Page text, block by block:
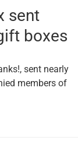
sent
boxes
sent nearly
members of